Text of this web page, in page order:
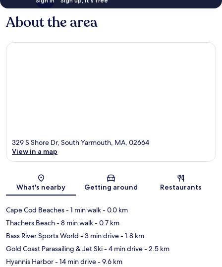
About the area
Map
329 S Shore Dr, South Yarmouth, MA, 02664
View in a map
What's nearby Getting around Restaurants
Cape Cod Beaches- 1 min walk- 0.0 km
Thachers Beach- 8 min walk- 0.7 km
Bass River Sports World - 3 min drive- 1.8 km
Gold Coast Parasailing & Jet Ski- 4 min drive- 2.5 km
Hyannis Harbor- 14 min drive- 9.6 km